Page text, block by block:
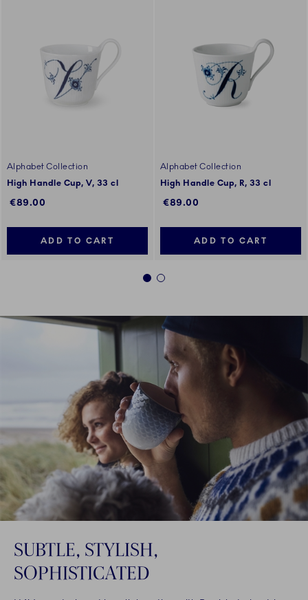
Alphabet Collection
High Handle Cup, V, 33 cl
€89.00
ADD TO CART
Alphabet Collection
High Handle Cup, R, 33 cl
€89.00
ADD TO CART
1 2
SUBTLE, STYLISH,
SOPHISTICATED